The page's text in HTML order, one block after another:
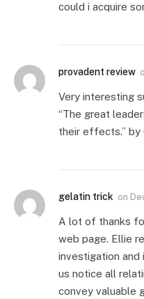
could i acquire
provadent review
Very interesting
“The great
their effects.” by
gelatin trick on
A lot of thanks
web page. Ellie
investigation
us notice all
convey valuable